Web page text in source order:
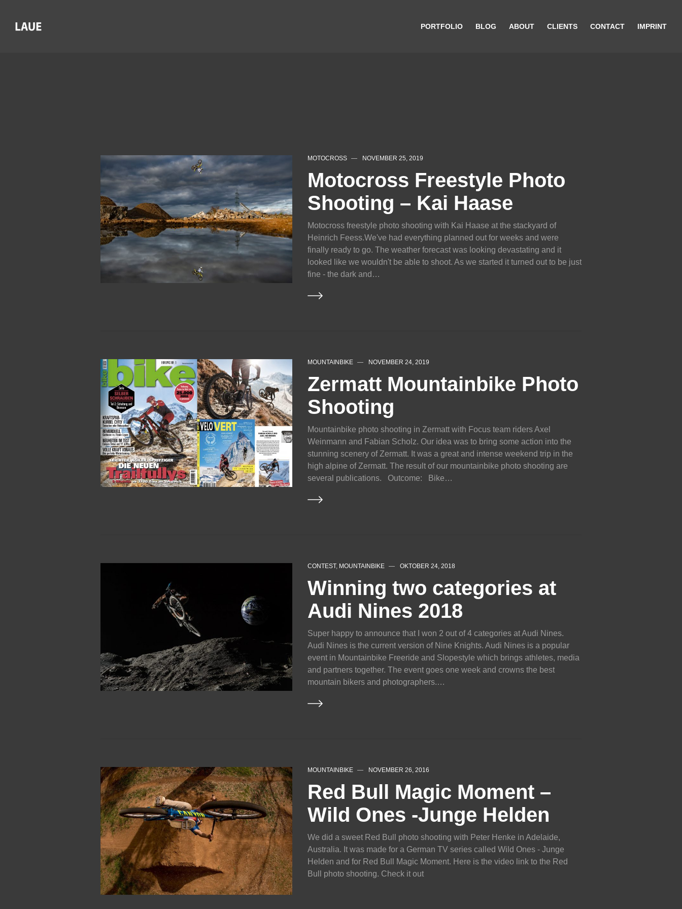
PORTFOLIO BLOG ABOUT CLIENTS CONTACT IMPRINT
MOTOCROSS NOVEMBER 25, 2019
Motocross Freestyle Photo
Shooting – Kai Haase
Motocross freestyle photo shooting with Kai Haase at the stackyard of
Heinrich Feess.We've had everything planned out for weeks and were
finally ready to go. The weather forecast was looking devastating and it
looked like we wouldn't be able to shoot. As we started it turned out to be just
fine - the dark and…
MOUNTAINBIKE NOVEMBER 24, 2019
Zermatt Mountainbike Photo
Shooting
Mountainbike photo shooting in Zermatt with Focus team riders Axel
Weinmann and Fabian Scholz. Our idea was to bring some action into the
stunning scenery of Zermatt. It was a great and intense weekend trip in the
high alpine of Zermatt. The result of our mountainbike photo shooting are
several publications. Outcome: Bike…
CONTEST, MOUNTAINBIKE OKTOBER 24, 2018
Winning two categories at
Audi Nines 2018
Super happy to announce that I won 2 out of 4 categories at Audi Nines.
Audi Nines is the current version of Nine Knights. Audi Nines is a popular
event in Mountainbike Freeride and Slopestyle which brings athletes, media
and partners together. The event goes one week and crowns the best
mountain bikers and photographers.…
MOUNTAINBIKE NOVEMBER 26, 2016
Red Bull Magic Moment –
Wild Ones -Junge Helden
We did a sweet Red Bull photo shooting with Peter Henke in Adelaide,
Australia. It was made for a German TV series called Wild Ones - Junge
Helden and for Red Bull Magic Moment. Here is the video link to the Red
Bull photo shooting. Check it out